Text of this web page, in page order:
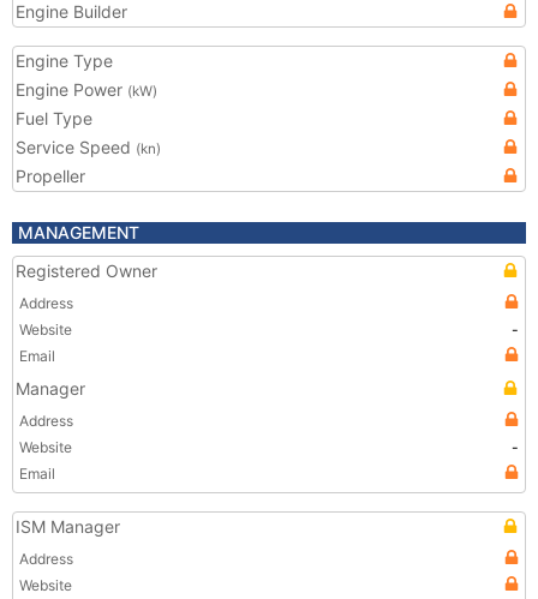
Engine Builder
Engine Type
Engine Power (kW)
Fuel Type
Service Speed (kn)
Propeller
MANAGEMENT
Registered Owner
Address
Website
-
Email
Manager
Address
Website
-
Email
ISM Manager
Address
Website